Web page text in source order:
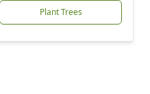
Plant Trees